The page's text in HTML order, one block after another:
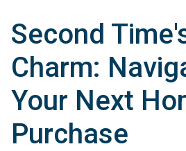
Second
Charm:
Your Next
Purchase